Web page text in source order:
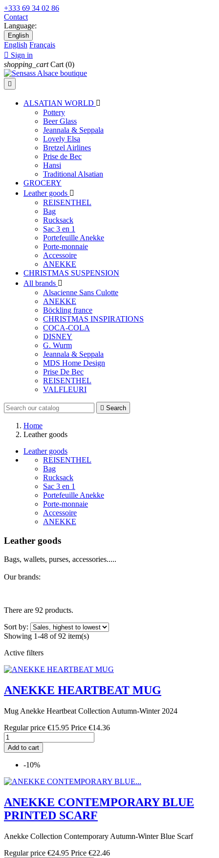
+333 69 34 02 86
Contact
Language:
English
English Français
 Sign in
shopping_cart Cart (0)

ALSATIAN WORLD 
Pottery
Beer Glass
Jeannala & Seppala
Lovely Elsa
Bretzel Airlines
Prise de Bec
Hansi
Traditional Alsatian
GROCERY
Leather goods 
REISENTHEL
Bag
Rucksack
Sac 3 en 1
Portefeuille Anekke
Porte-monnaie
Accessoire
ANEKKE
CHRISTMAS SUSPENSION
All brands 
Alsacienne Sans Culotte
ANEKKE
Böckling france
CHRISTMAS INSPIRATIONS
COCA-COLA
DISNEY
G. Wurm
Jeannala & Seppala
MDS Home Design
Prise De Bec
REISENTHEL
VALFLEURI
 Search
Home
Leather goods
Leather goods
REISENTHEL
Bag
Rucksack
Sac 3 en 1
Portefeuille Anekke
Porte-monnaie
Accessoire
ANEKKE
Leather goods
Bags, wallets, purses, accessories.....
Our brands:
There are 92 products.
Sort by:
Showing 1-48 of 92 item(s)
Active filters
ANEKKE HEARTBEAT MUG
Mug Anekke Heartbeat Collection Autumn-Winter 2024
Regular price €15.95 Price €14.36
Add to cart
-10%
ANEKKE CONTEMPORARY BLUE
PRINTED SCARF
Anekke Collection Contemporary Autumn-Winter Blue Scarf
Regular price €24.95 Price €22.46